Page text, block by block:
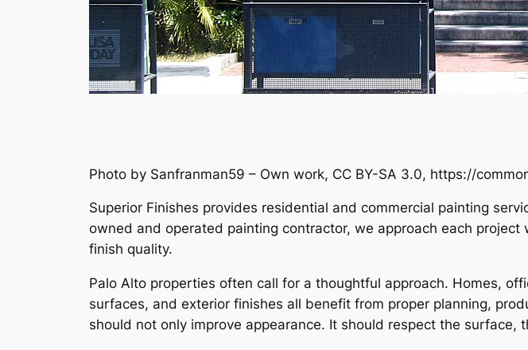
Photo by Sanfranman59 – Own work, CC BY-SA 3.0, https://
Superior Finishes provides residential and commercial painting
owned and operated painting contractor, we approach each
finish quality.
Palo Alto properties often call for a thoughtful approach. Homes,
surfaces, and exterior finishes all benefit from proper planning,
should not only improve appearance. It should respect the